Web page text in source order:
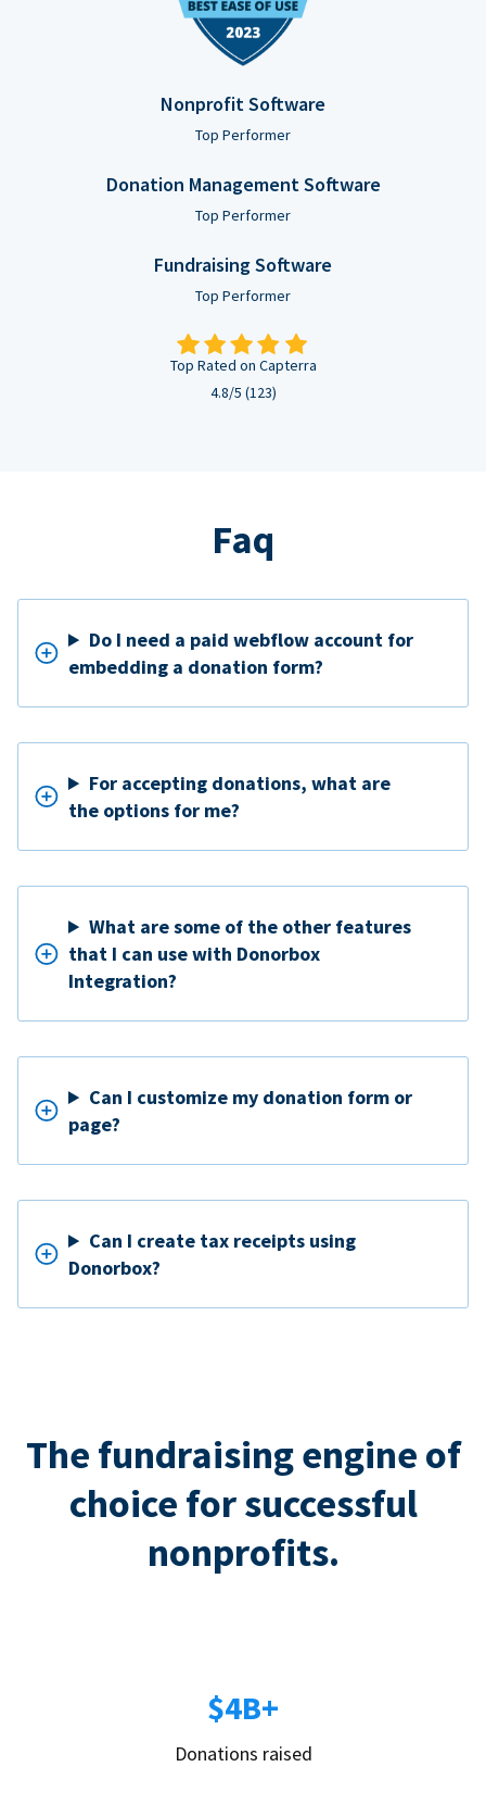
Nonprofit Software
Top Performer
Donation Management Software
Top Performer
Fundraising Software
Top Performer
Top Rated on Capterra
4.8/5 (123)
Faq
Do I need a paid webflow account for
embedding a donation form?
For accepting donations, what are
the options for me?
What are some of the other features
that I can use with Donorbox
Integration?
Can I customize my donation form or
page?
Can I create tax receipts using
Donorbox?
The fundraising engine of
choice for successful
nonprofits.
$4B+
Donations raised